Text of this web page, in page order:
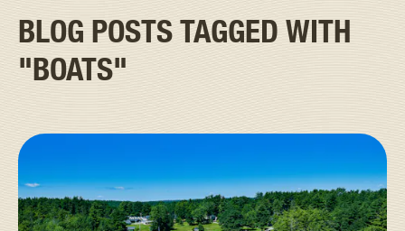
BLOG POSTS TAGGED WITH
"BOATS"